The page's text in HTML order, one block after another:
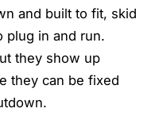
and built to fit, skid
plug in and run.
they show up
they can be fixed